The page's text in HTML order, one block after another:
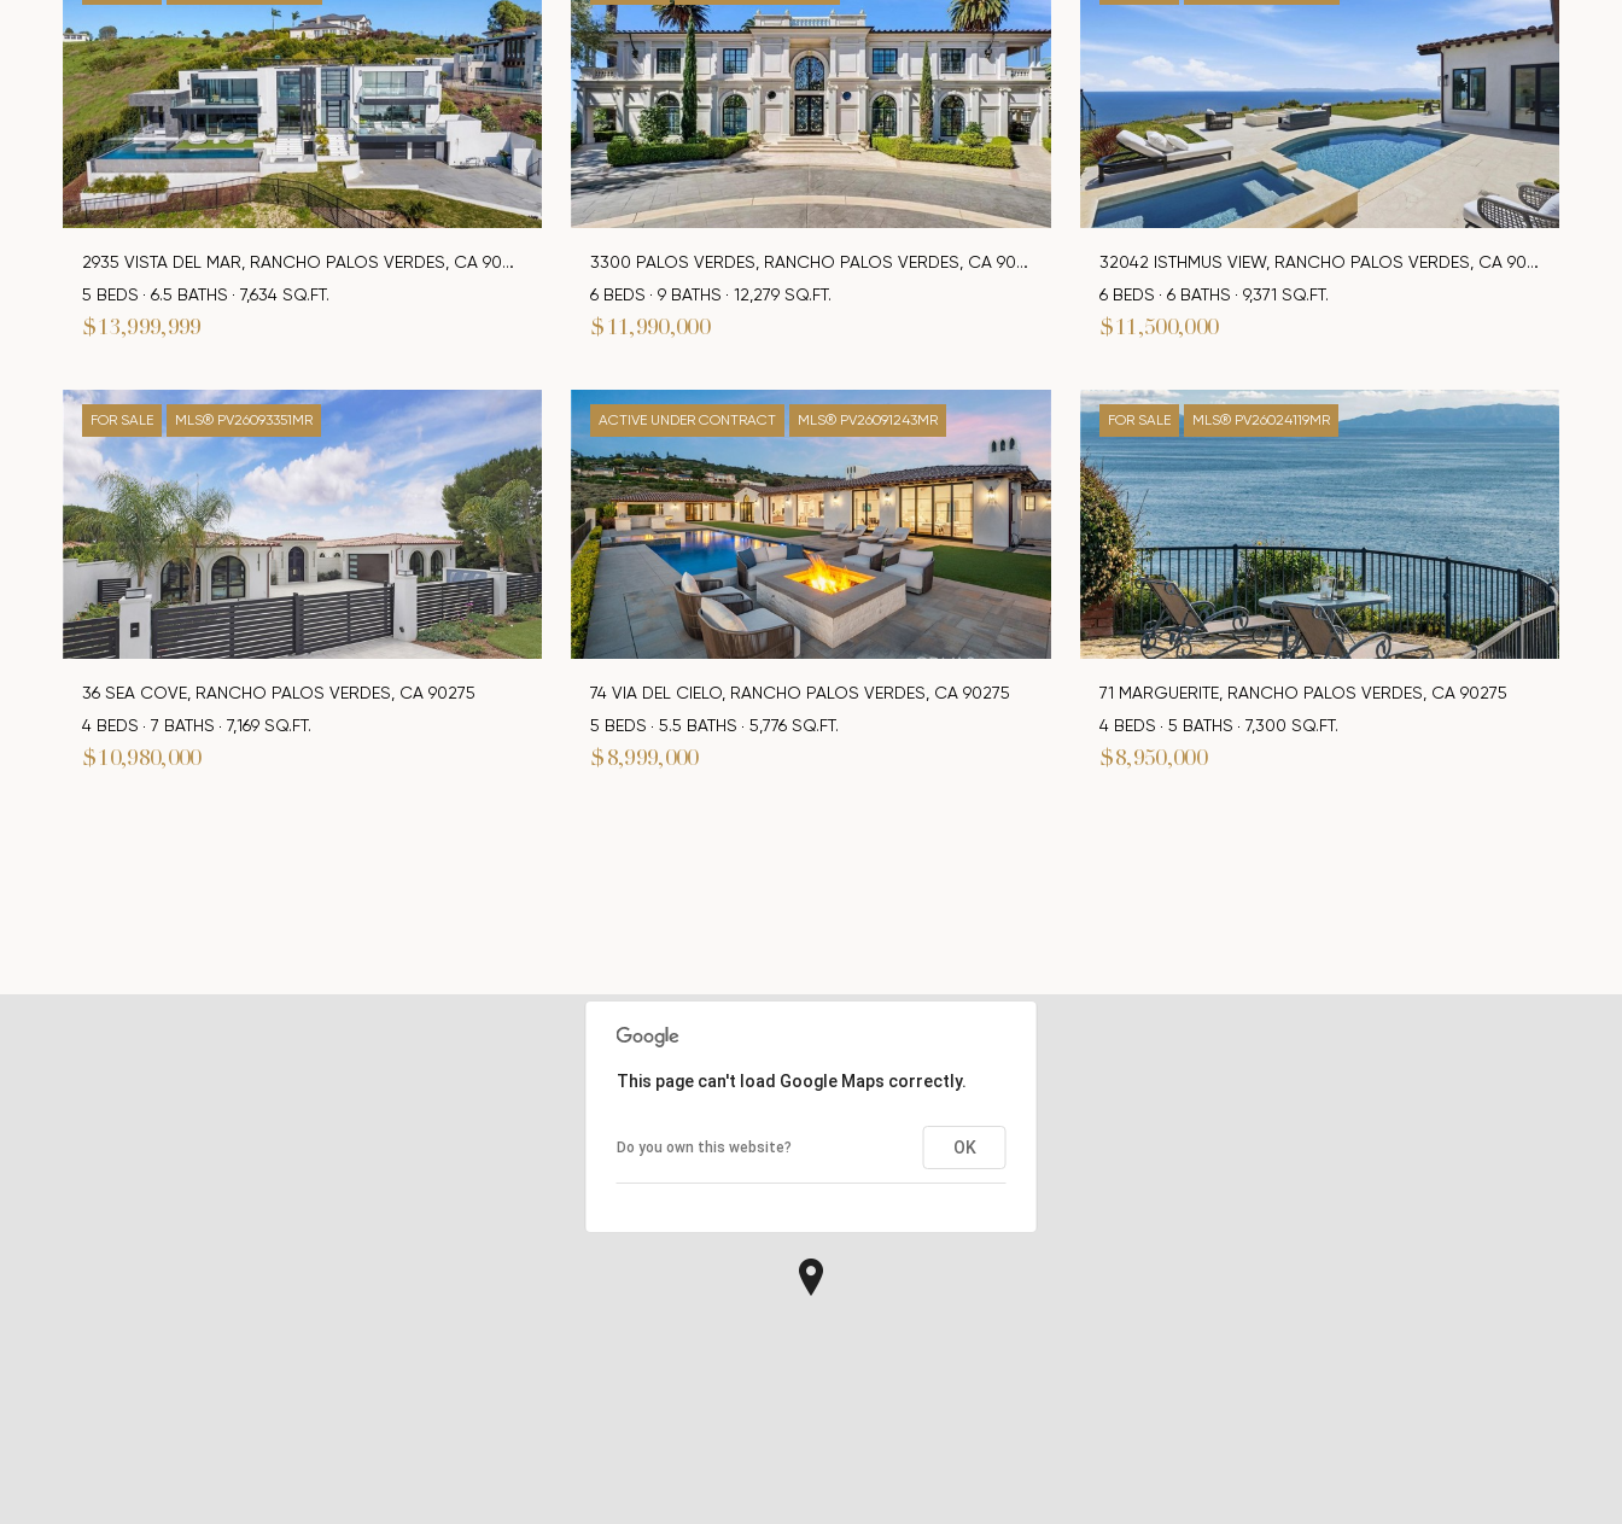
$13,999,999
2935 VISTA DEL MAR, RANCHO PALOS VERDES, CA 90275
5 BEDS
6.5 BATHS 7,634 SQ.FT.
$11,990,000
3300 PALOS VERDES, RANCHO PALOS VERDES, CA 90275
6 BEDS
9 BATHS 12,279 SQ.FT.
$11,500,000
32042 ISTHMUS VIEW, RANCHO PALOS VERDES, CA 90275
6 BEDS
6 BATHS 9,371 SQ.FT.
FOR SALE MLS® PV26093351MR
$10,980,000
36 SEA COVE, RANCHO PALOS VERDES, CA 90275
4 BEDS
7 BATHS 7,169 SQ.FT.
ACTIVE UNDER CONTRACT MLS® PV26091243MR
$8,999,000
74 VIA DEL CIELO, RANCHO PALOS VERDES, CA 90275
5 BEDS
5.5 BATHS 5,776 SQ.FT.
FOR SALE MLS® PV26024119MR
$8,950,000
71 MARGUERITE, RANCHO PALOS VERDES, CA 90275
4 BEDS
5 BATHS 7,300 SQ.FT.
This page can't load Google Maps correctly.
Do you own this website? OK